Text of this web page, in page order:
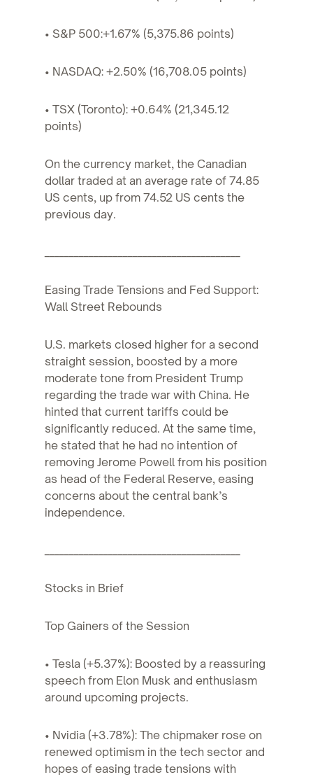
• S&P 500:+1.67% (5,375.86 points)
• NASDAQ: +2.50% (16,708.05 points)
• TSX (Toronto): +0.64% (21,345.12
points)
On the currency market, the Canadian
dollar traded at an average rate of 74.85
US cents, up from 74.52 US cents the
previous day.
Easing Trade Tensions and Fed Support:
Wall Street Rebounds
U.S. markets closed higher for a second
straight session, boosted by a more
moderate tone from President Trump
regarding the trade war with China. He
hinted that current tariffs could be
significantly reduced. At the same time,
he stated that he had no intention of
removing Jerome Powell from his position
as head of the Federal Reserve, easing
concerns about the central bank’s
independence.
Stocks in Brief
Top Gainers of the Session
• Tesla (+5.37%): Boosted by a reassuring
speech from Elon Musk and enthusiasm
around upcoming projects.
• Nvidia (+3.78%): The chipmaker rose on
renewed optimism in the tech sector and
hopes of easing trade tensions with